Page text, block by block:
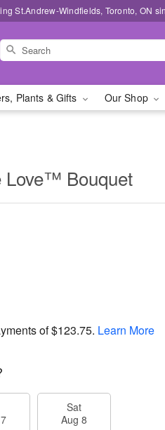
St.Andrew-Windfields, Toronto, ON
Plants & Gifts Our Shop
Love™ Bouquet
of$123.75. Learn More
Sat
Aug 8